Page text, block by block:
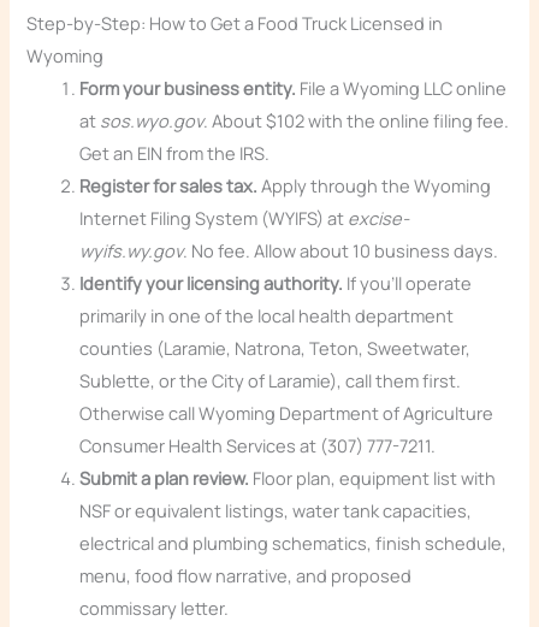
Step-by-Step: How to Get a Food Truck Licensed in
Wyoming
Form your business entity. File a Wyoming LLC online
at sos.wyo.gov. About $102 with the online filing fee.
Get an EIN from the IRS.
Register for sales tax. Apply through the Wyoming
Internet Filing System (WYIFS) at excise-
wyifs.wy.gov. No fee. Allow about 10 business days.
Identify your licensing authority. If you’ll operate
primarily in one of the local health department
counties (Laramie, Natrona, Teton, Sweetwater,
Sublette, or the City of Laramie), call them first.
Otherwise call Wyoming Department of Agriculture
Consumer Health Services at (307) 777-7211.
Submit a plan review. Floor plan, equipment list with
NSF or equivalent listings, water tank capacities,
electrical and plumbing schematics, finish schedule,
menu, food flow narrative, and proposed
commissary letter.